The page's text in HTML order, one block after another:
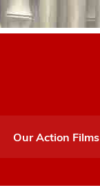
Our Action Films